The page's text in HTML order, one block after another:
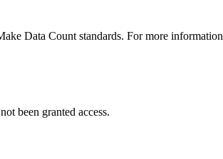
Data Count standards. For more
been granted access.